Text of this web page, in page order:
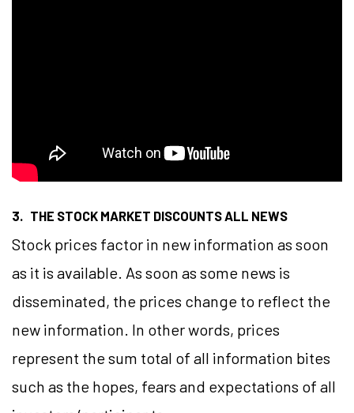
3. THE STOCK MARKET DISCOUNTS ALL NEWS
Stock prices factor in new information as soon
as it is available. As soon as some news is
disseminated, the prices change to reflect the
new information. In other words, prices
represent the sum total of all information bites
such as the hopes, fears and expectations of all